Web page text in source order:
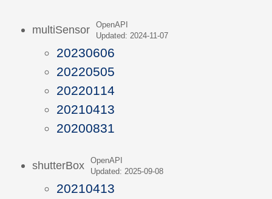
multiSensor
OpenAPI
Updated: 2024-11-07
20230606
20220505
20220114
20210413
20200831
shutterBox
OpenAPI
Updated: 2025-09-08
20210413